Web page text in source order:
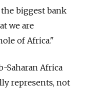
the biggest bank
we are
of Africa."
Saharan Africa
represents, not